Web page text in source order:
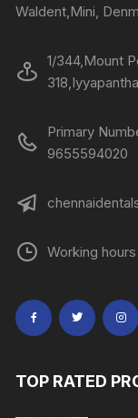
Waldent,Mini,
1/344,Mount
Primary
9655594020
Working
TOP RATED